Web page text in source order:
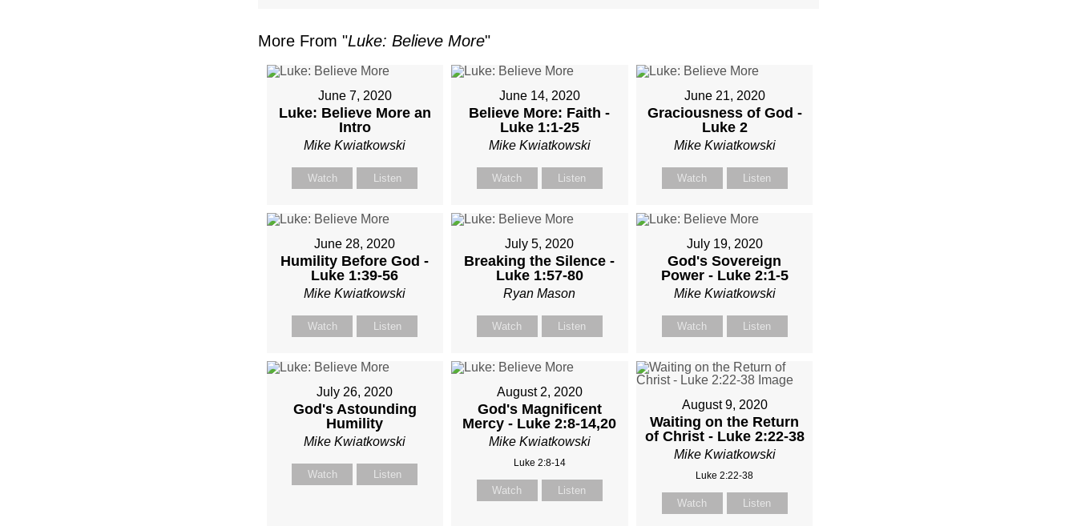
SUNDAY,
JANUARY
22”
FROM
MIKE
KWIATKOWSKI
More From "Luke: Believe More"
June 7, 2020
Luke: Believe More an
Intro
Mike Kwiatkowski
Watch Listen
June 14, 2020
Believe More: Faith -
Luke 1:1-25
Mike Kwiatkowski
Watch Listen
June 21, 2020
Graciousness of God -
Luke 2
Mike Kwiatkowski
Watch Listen
June 28, 2020
Humility Before God -
Luke 1:39-56
Mike Kwiatkowski
Watch Listen
July 5, 2020
Breaking the Silence -
Luke 1:57-80
Ryan Mason
Watch Listen
July 19, 2020
God's Sovereign
Power - Luke 2:1-5
Mike Kwiatkowski
Watch Listen
July 26, 2020
God's Astounding
Humility
Mike Kwiatkowski
Watch Listen
August 2, 2020
God's Magnificent
Mercy - Luke 2:8-14,20
Mike Kwiatkowski
Luke 2:8-14
Watch Listen
August 9, 2020
Waiting on the Return
of Christ - Luke 2:22-38
Mike Kwiatkowski
Luke 2:22-38
Watch Listen